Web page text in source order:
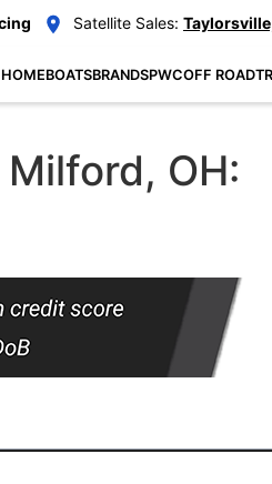
Satellite Sales:
HOMEBOATSBRANDSPWCOFF ROAD
OH: